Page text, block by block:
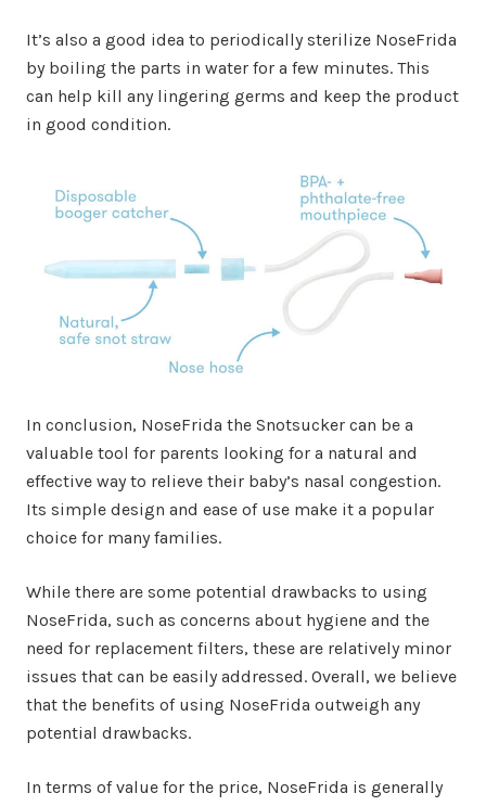
It’s also a good idea to periodically sterilize NoseFrida
by boiling the parts in water for a few minutes. This
can help kill any lingering germs and keep the product
in good condition.
In conclusion, NoseFrida the Snotsucker can be a
valuable tool for parents looking for a natural and
effective way to relieve their baby’s nasal congestion.
Its simple design and ease of use make it a popular
choice for many families.
While there are some potential drawbacks to using
NoseFrida, such as concerns about hygiene and the
need for replacement filters, these are relatively minor
issues that can be easily addressed. Overall, we believe
that the benefits of using NoseFrida outweigh any
potential drawbacks.
In terms of value for the price, NoseFrida is generally